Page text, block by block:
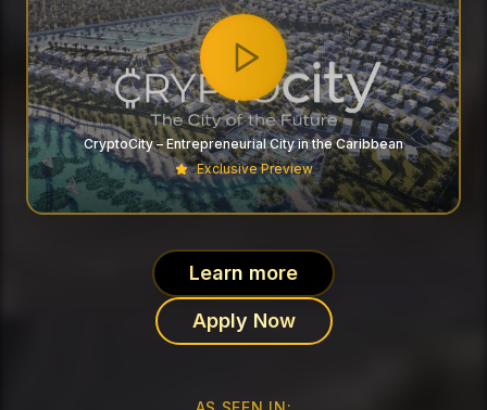
CryptoCity – Entrepreneurial City in the Caribbean
Exclusive Preview
Learn more
Apply Now